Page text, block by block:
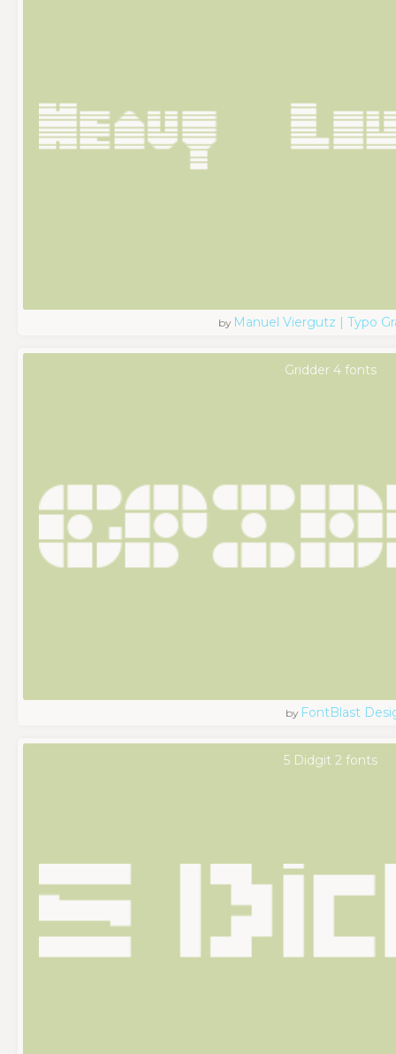
by Manuel Viergutz | Typo
Gridder 4 fonts
by FontBlast
5 Didgit 2 fonts